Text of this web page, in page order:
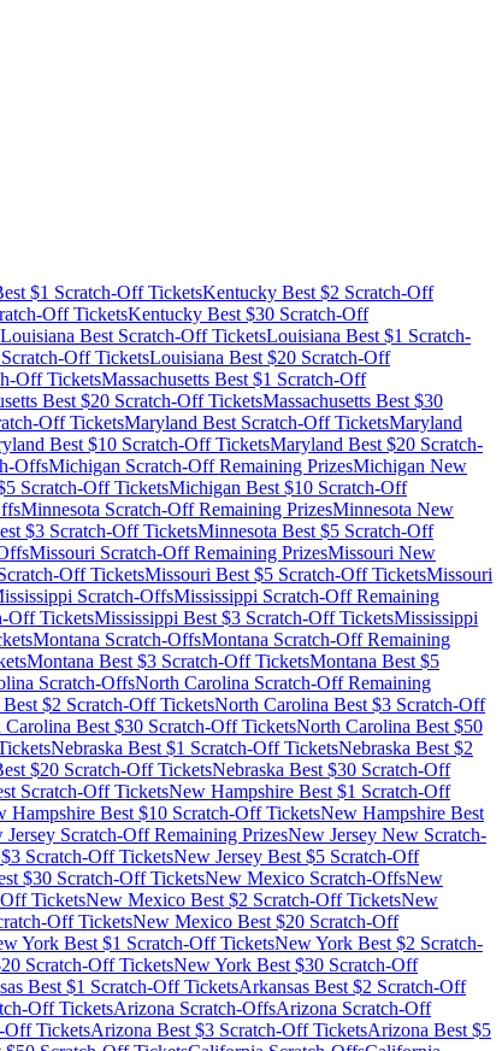
$1 Scratch-Off TicketsKentucky Best $2 Scratch-Off
Off TicketsKentucky Best $30 Scratch-Off
Louisiana Best Scratch-Off TicketsLouisiana Best $1 Scratch-
Scratch-Off TicketsLouisiana Best $20 Scratch-Off
Off TicketsMassachusetts Best $1 Scratch-Off
Best $20 Scratch-Off TicketsMassachusetts Best $30
Off TicketsMaryland Best Scratch-Off TicketsMaryland
Best $10 Scratch-Off TicketsMaryland Best $20 Scratch-
OffsMichigan Scratch-Off Remaining PrizesMichigan New
5 Scratch-Off TicketsMichigan Best $10 Scratch-Off
Minnesota Scratch-Off Remaining PrizesMinnesota New
$3 Scratch-Off TicketsMinnesota Best $5 Scratch-Off
Missouri Scratch-Off Remaining PrizesMissouri New
Off TicketsMissouri Best $5 Scratch-Off TicketsMissouri
Scratch-OffsMississippi Scratch-Off Remaining
Off TicketsMississippi Best $3 Scratch-Off TicketsMississippi
Montana Scratch-OffsMontana Scratch-Off Remaining
Montana Best $3 Scratch-Off TicketsMontana Best $5
Scratch-OffsNorth Carolina Scratch-Off Remaining
Best $2 Scratch-Off TicketsNorth Carolina Best $3 Scratch-Off
Carolina Best $30 Scratch-Off TicketsNorth Carolina Best $50
Nebraska Best $1 Scratch-Off TicketsNebraska Best $2
$20 Scratch-Off TicketsNebraska Best $30 Scratch-Off
Scratch-Off TicketsNew Hampshire Best $1 Scratch-Off
Hampshire Best $10 Scratch-Off TicketsNew Hampshire Best
Jersey Scratch-Off Remaining PrizesNew Jersey New Scratch-
3 Scratch-Off TicketsNew Jersey Best $5 Scratch-Off
$30 Scratch-Off TicketsNew Mexico Scratch-OffsNew
TicketsNew Mexico Best $2 Scratch-Off TicketsNew
Off TicketsNew Mexico Best $20 Scratch-Off
York Best $1 Scratch-Off TicketsNew York Best $2 Scratch-
20 Scratch-Off TicketsNew York Best $30 Scratch-Off
Best $1 Scratch-Off TicketsArkansas Best $2 Scratch-Off
Off TicketsArizona Scratch-OffsArizona Scratch-Off
Off TicketsArizona Best $3 Scratch-Off TicketsArizona Best $5